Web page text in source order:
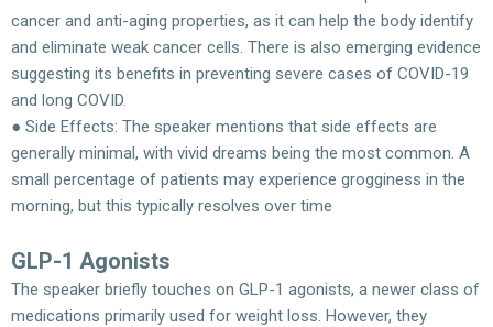
cancer and anti-aging properties, as it can help the body identify
and eliminate weak cancer cells. There is also emerging evidence
suggesting its benefits in preventing severe cases of COVID-19
and long COVID.
● Side Effects: The speaker mentions that side effects are
generally minimal, with vivid dreams being the most common. A
small percentage of patients may experience grogginess in the
morning, but this typically resolves over time
GLP-1 Agonists
The speaker briefly touches on GLP-1 agonists, a newer class of
medications primarily used for weight loss. However, they